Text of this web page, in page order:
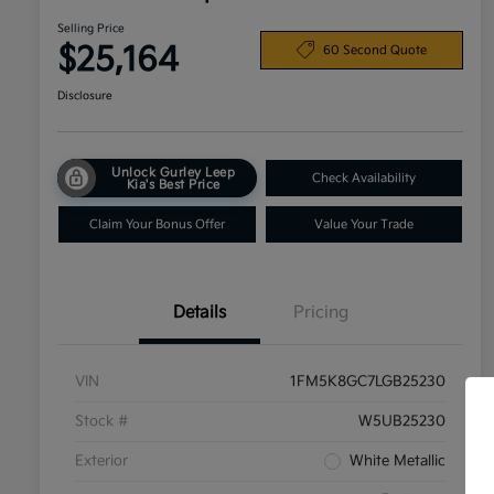
Selling Price
$25,164 60 Second Quote
Disclosure
Unlock Gurley Leep
Kia's Best Price
Check Availability
Claim Your Bonus Offer Value Your Trade
Details Pricing
VIN 1FM5K8GC7LGB25230
Stock # W5UB25230
Exterior White Metallic